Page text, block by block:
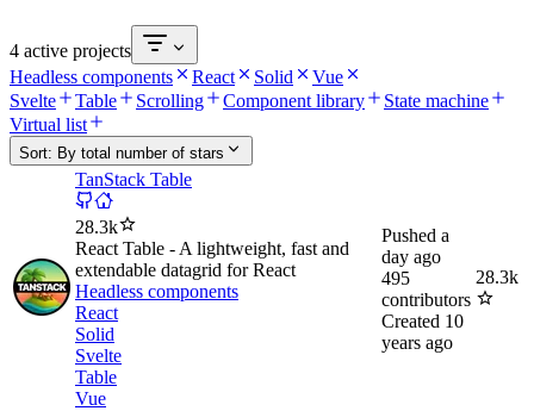
4 active projects
Headless components
React Solid
Vue
Svelte
Table Scrolling Component library
State machine
Virtual list
Sort: By total number of stars
TanStack Table
28.3k
React Table - A lightweight, fast and
extendable datagrid for React
Headless components
React
Solid
Svelte
Table
Vue
Pushed a
day ago
495
contributors
Created 10
years ago
28.3k